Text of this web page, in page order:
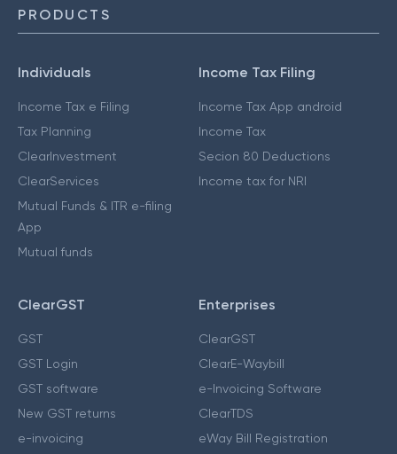
PRODUCTS
Individuals
Income Tax e Filing
Tax Planning
ClearInvestment
ClearServices
Mutual Funds & ITR e-filing
App
Mutual funds
Income Tax Filing
Income Tax App android
Income Tax
Secion 80 Deductions
Income tax for NRI
ClearGST
GST
GST Login
GST software
New GST returns
e-invoicing
Enterprises
ClearGST
ClearE-Waybill
e-Invoicing Software
ClearTDS
eWay Bill Registration